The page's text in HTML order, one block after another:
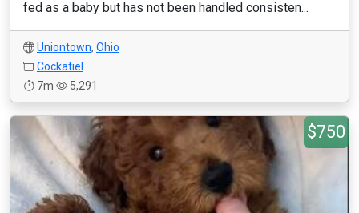
fed as a baby but has not been handled consisten...
Uniontown, Ohio
Cockatiel
7m
5,291
$750